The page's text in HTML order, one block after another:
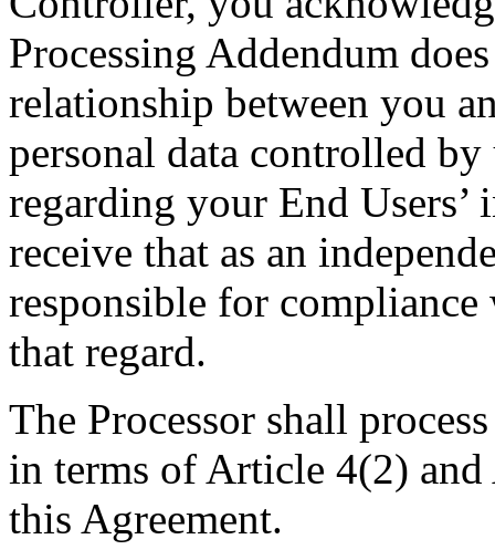
Processing Addendum
relationship between you
personal data controlled by
regarding your End
receive that as an
responsible for
that regard.
The Processor shall
in terms of Article 4(2)
this Agreement.